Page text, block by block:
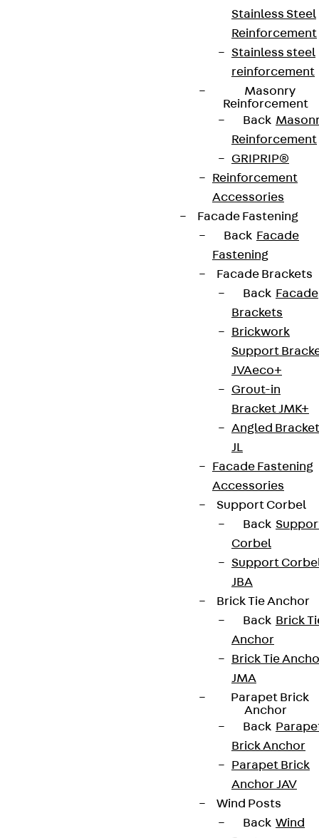
Stainless Steel
Reinforcement
Stainless steel
reinforcement
Masonry
Reinforcement
Back
Reinforcement
GRIPRIP®
Reinforcement
Accessories
Facade Fastening
Back Facade
Fastening
Facade Brackets
Back Facade
Brackets
Brickwork
Support
JVAeco+
Grout-in
Bracket JMK+
Angled Bracket
JL
Facade Fastening
Accessories
Support Corbel
Back
Corbel
Support
JBA
Brick Tie Anchor
Back Brick
Anchor
Brick Tie
JMA
Parapet Brick
Anchor
Back
Brick Anchor
Parapet Brick
Anchor JAV
Wind Posts
Back Wind